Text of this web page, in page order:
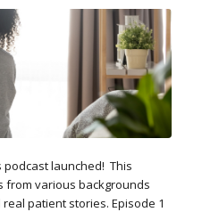
podcast launched! This
various backgrounds
patient stories. Episode 1